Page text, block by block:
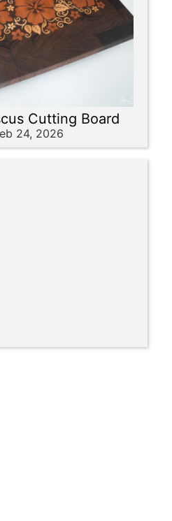
Cutting Board
24, 2026